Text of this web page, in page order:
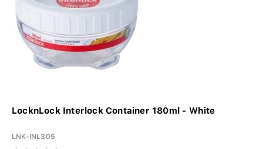
LocknLock Interlock Container 180ml - White
LNK-INL305